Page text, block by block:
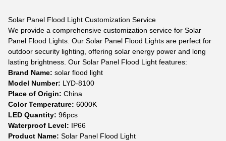
Solar Panel Flood Light Customization Service
We provide a comprehensive customization service for Solar
Panel Flood Lights. Our Solar Panel Flood Lights are perfect for
outdoor security lighting, offering solar energy power and long
lasting brightness. Our Solar Panel Flood Light features:
Brand Name: solar flood light
Model Number: LYD-8100
Place of Origin: China
Color Temperature: 6000K
LED Quantity: 96pcs
Waterproof Level: IP66
Product Name: Solar Panel Flood Light